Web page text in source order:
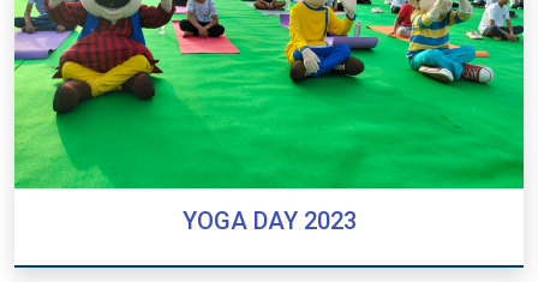
YOGA DAY 2023